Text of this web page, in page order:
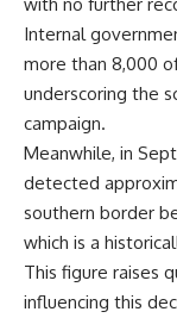
Internal
more than 8,000
underscoring the
campaign.
Meanwhile, in
detected
southern border
which is a
This figure raises
influencing this